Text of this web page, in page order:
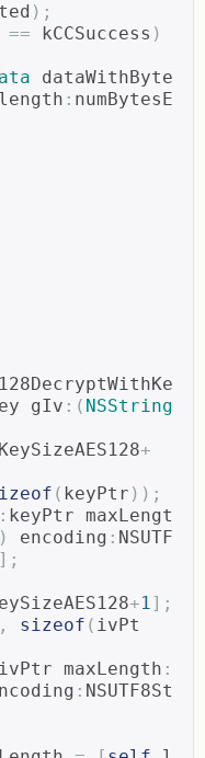
);
== kCCSuccess )
dataWithByte
: numBytesE
gIv :( NSString
+
( keyPtr ));
: keyPtr maxLengt
) encoding : NSUTF
];
+1];
, sizeof ( ivPt
ivPtr maxLength :
: NSUTF8St